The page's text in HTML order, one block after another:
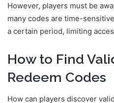
However, players must be
many codes are time-
a certain period, limiting
How to Find
Redeem Codes
How can players discover